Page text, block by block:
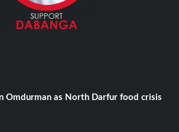
Omdurman as North Darfur food crisis